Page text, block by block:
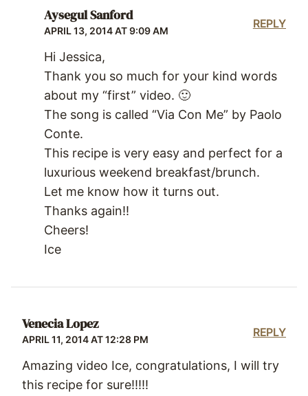
Aysegul Sanford
APRIL 13, 2014 AT 9:09 AM
Hi Jessica,
Thank you so much for your kind words
about my “first” video. 🙂
The song is called “Via Con Me” by Paolo
Conte.
This recipe is very easy and perfect for a
luxurious weekend breakfast/brunch.
Let me know how it turns out.
Thanks again!!
Cheers!
Ice
REPLY
Venecia Lopez
APRIL 11, 2014 AT 12:28 PM
Amazing video Ice, congratulations, I will try
this recipe for sure!!!!!
REPLY